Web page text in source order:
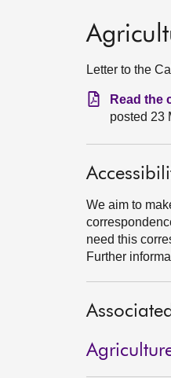
Letter to the
Read the
posted 23
We aim to
need this
Further